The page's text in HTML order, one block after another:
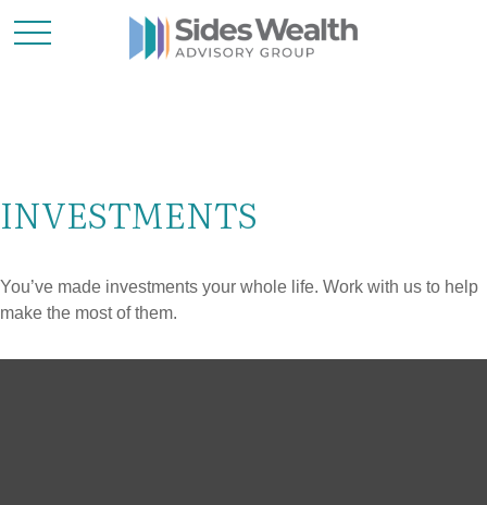
INVESTMENTS
You’ve made investments your whole life. Work with us to help
make the most of them.